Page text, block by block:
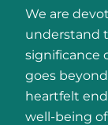
We are
understand
significance
goes
heartfelt
well-being